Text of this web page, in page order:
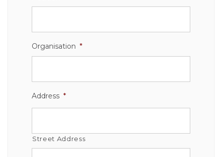
Organisation *
Address *
Street Address